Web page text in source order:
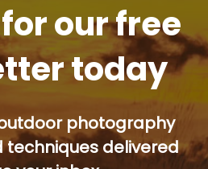
our free
today
photography
techniques delivered